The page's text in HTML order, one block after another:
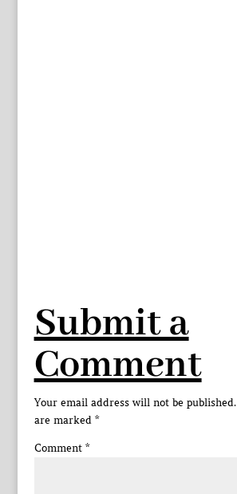
Submit a
Comment
Your email address will not be published.
are marked *
Comment *